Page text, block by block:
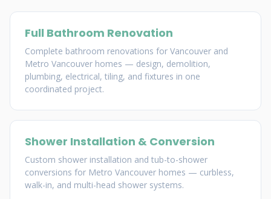
Full Bathroom Renovation
Complete bathroom renovations for Vancouver and
Metro Vancouver homes — design, demolition,
plumbing, electrical, tiling, and fixtures in one
coordinated project.
Shower Installation & Conversion
Custom shower installation and tub-to-shower
conversions for Metro Vancouver homes — curbless,
walk-in, and multi-head shower systems.